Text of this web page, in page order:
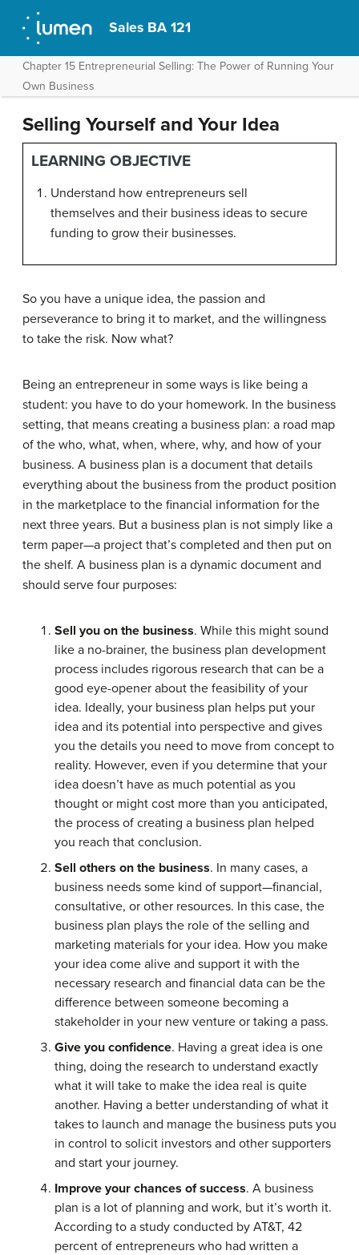
Sales BA 121
Chapter 15 Entrepreneurial Selling: The Power of Running Your
Own Business
Selling Yourself and Your Idea
LEARNING OBJECTIVE
Understand how entrepreneurs sell
themselves and their business ideas to secure
funding to grow their businesses.
So you have a unique idea, the passion and
perseverance to bring it to market, and the willingness
to take the risk. Now what?
Being an entrepreneur in some ways is like being a
student: you have to do your homework. In the business
setting, that means creating a business plan: a road map
of the who, what, when, where, why, and how of your
business. A business plan is a document that details
everything about the business from the product position
in the marketplace to the financial information for the
next three years. But a business plan is not simply like a
term paper—a project that’s completed and then put on
the shelf. A business plan is a dynamic document and
should serve four purposes:
Sell you on the business. While this might sound
like a no-brainer, the business plan development
process includes rigorous research that can be a
good eye-opener about the feasibility of your
idea. Ideally, your business plan helps put your
idea and its potential into perspective and gives
you the details you need to move from concept to
reality. However, even if you determine that your
idea doesn’t have as much potential as you
thought or might cost more than you anticipated,
the process of creating a business plan helped
you reach that conclusion.
Sell others on the business. In many cases, a
business needs some kind of support—financial,
consultative, or other resources. In this case, the
business plan plays the role of the selling and
marketing materials for your idea. How you make
your idea come alive and support it with the
necessary research and financial data can be the
difference between someone becoming a
stakeholder in your new venture or taking a pass.
Give you confidence. Having a great idea is one
thing, doing the research to understand exactly
what it will take to make the idea real is quite
another. Having a better understanding of what it
takes to launch and manage the business puts you
in control to solicit investors and other supporters
and start your journey.
Improve your chances of success. A business
plan is a lot of planning and work, but it’s worth it.
According to a study conducted by AT&T, 42
percent of entrepreneurs who had written a